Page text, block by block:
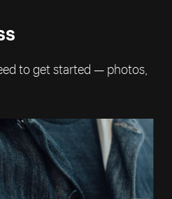
to get started — photos,